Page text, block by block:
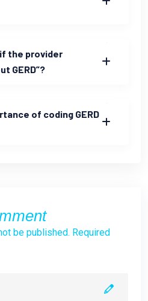
if the provider
GERD”?
of coding GERD
be published. Required